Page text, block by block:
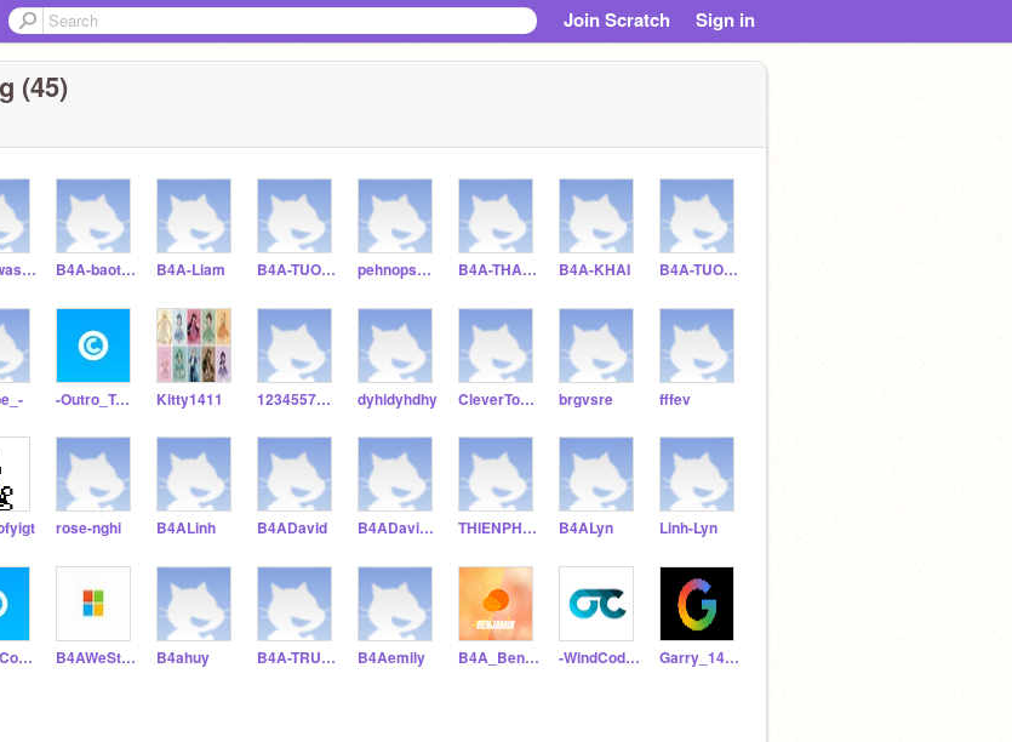
Join Scratch Sign in
(45)
B4A_wason B4A-baothu B4A-Liam B4A-TUONGVAN pehnopsmopsja B4A-THAIVAN B4A-KHAI B4A-TUONGKHUE
-Outro_Test- Kitty1411 12345577899 dyhidyhdhy CleverTortoise brgvsre fffev
rose-nghi B4ALinh B4ADavid B4ADavid2703 THIENPHUOC-2012 B4ALyn Linh-Lyn
-OutroCodes- B4AWeStOn B4ahuy B4A-TRUCANH B4Aemily B4A_Benjamin -WindCoder- Garry_1402